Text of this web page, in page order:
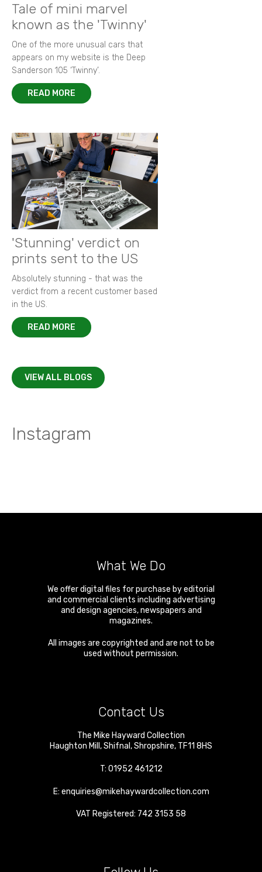
Tale of mini marvel
known as the 'Twinny'
One of the more unusual cars that
appears on my website is the Deep
Sanderson 105 ‘Twinny’.
READ MORE
'Stunning' verdict on
prints sent to the US
Absolutely stunning - that was the
verdict from a recent customer based
in the US.
READ MORE
VIEW ALL BLOGS
Instagram
What We Do
We offer digital files for purchase by editorial
and commercial clients including advertising
and design agencies, newspapers and
magazines.
All images are copyrighted and are not to be
used without permission.
Contact Us
The Mike Hayward Collection
Haughton Mill ,Shifnal ,Shropshire, TF11 8HS
T: 01952 461212
E: enquiries@mikehaywardcollection.com
VAT Registered: 742 3153 58